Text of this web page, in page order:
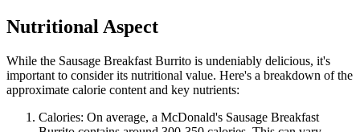
Nutritional Aspect
While the Sausage Breakfast Burrito is undeniably delicious, it's
important to consider its nutritional value. Here's a breakdown of the
approximate calorie content and key nutrients:
Calories: On average, a McDonald's Sausage Breakfast